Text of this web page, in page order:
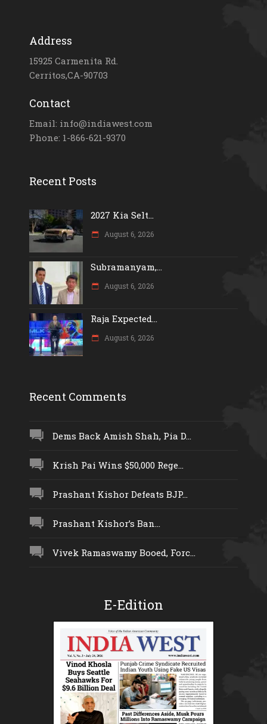
Address
15925 Carmenita Rd.
Cerritos,CA-90703
Contact
Email: info@indiawest.com
Phone: 1-866-621-9370
Recent Posts
2027 Kia Selt...
August 6, 2026
Subramanyam,...
August 6, 2026
Raja Expected...
August 6, 2026
Recent Comments
Dems Back Amish Shah, Pia D...
Krish Pai Wins $50,000 Rege...
Prashant Kishor Defeats BJP...
Prashant Kishor’s Ban...
Vivek Ramaswamy Booed, Forc...
E-Edition